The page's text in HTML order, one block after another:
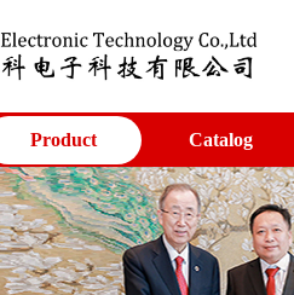
Product Catalog